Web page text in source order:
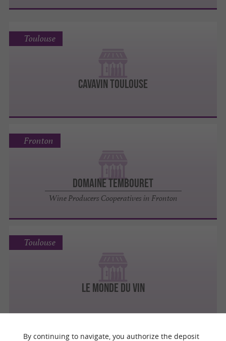
CAVAVIN TOULOUSE
Toulouse
DOMAINE TEMBOURET
Wine Producers Cooperatives in Fronton
Fronton
LE MONDE DU VIN
Toulouse
By continuing to navigate, you authorize the deposit